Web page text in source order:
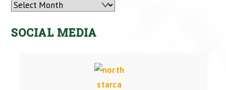
Archives
SOCIAL MEDIA